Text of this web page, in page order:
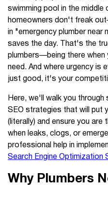
swimming pool in the
homeowners don't freak
in "emergency plumber
saves the day. That's the
plumbers—being there
need. And where urgency is
just good, it's your
Here, we'll walk you
SEO strategies that will put
(literally) and ensure you
when leaks, clogs, or
professional help in
Search Engine Optimization
Why Plumbers